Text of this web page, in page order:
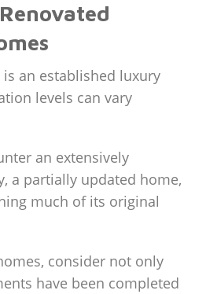
is an established luxury
levels can vary
an extensively
a partially updated home,
much of its original
consider not only
have been completed